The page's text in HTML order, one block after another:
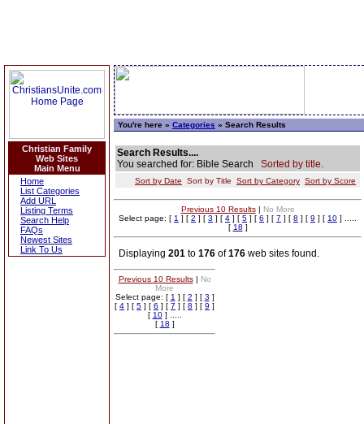
Christian Family
Web Sites
Main Menu
Home
List Categories
Add URL
Listing Terms
Search Help
FAQs
Newest Sites
Link To Us
You're here » Categories » Search Results
Search Results....
You searched for: Bible Search Sorted by title.
Sort by Date Sort by Title Sort by Category Sort by Score
Previous 10 Results| No More
Select page: [ 1 ] [ 2 ] [ 3 ] [ 4 ] [ 5 ] [ 6 ] [ 7 ] [ 8 ] [ 9 ] [ 10 ] .....
[ 18 ]
Displaying 201 to 176 of176 web sites found.
Previous 10 Results| No
More
Select page: [ 1 ] [ 2 ] [ 3 ]
[ 4 ] [ 5 ] [ 6 ] [ 7 ] [ 8 ] [ 9 ]
[ 10] .....
[ 18 ]